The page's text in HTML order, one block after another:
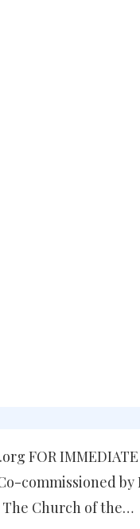
FOR
commissioned
The Church of the…